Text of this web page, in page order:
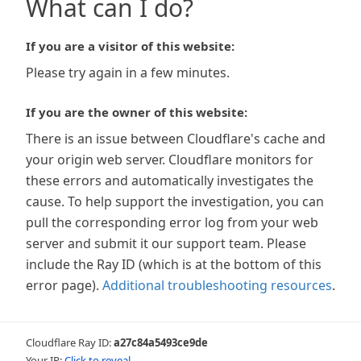
What can I do?
If you are a visitor of this website:
Please try again in a few minutes.
If you are the owner of this website:
There is an issue between Cloudflare's cache and
your origin web server. Cloudflare monitors for
these errors and automatically investigates the
cause. To help support the investigation, you can
pull the corresponding error log from your web
server and submit it our support team. Please
include the Ray ID (which is at the bottom of this
error page). Additional troubleshooting resources.
Cloudflare Ray ID:a27c84a5493ce9de